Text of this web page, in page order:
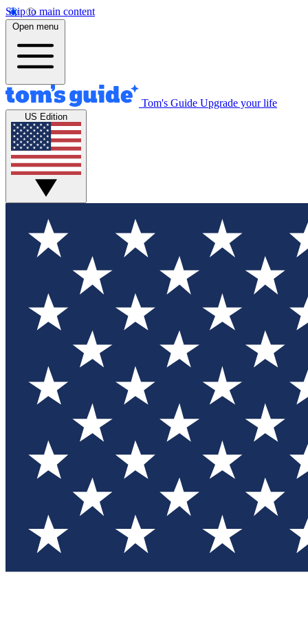
Skip to main content
Open menu
Tom's Guide Upgrade your life
US Edition